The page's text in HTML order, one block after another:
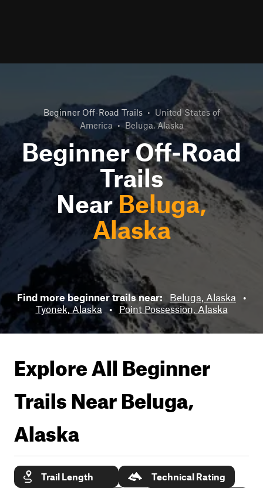
Beginner Off-Road Trails • United States of
America • Beluga, Alaska
Beginner Off-Road
Trails
NearBeluga,
Alaska
Find more beginner trails near: Beluga, Alaska
•
Tyonek, Alaska
• Point Possession, Alaska
Explore All Beginner
Trails NearBeluga,
Alaska
Trail Length
Technical Rating